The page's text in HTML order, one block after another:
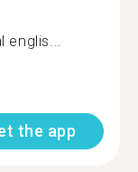
englis...
the app